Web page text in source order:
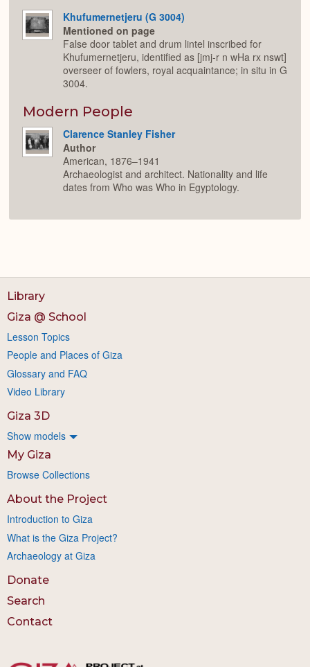
Khufumernetjeru (G 3004)
Mentioned on page
False door tablet and drum lintel inscribed for
Khufumernetjeru, identified as [jmj-r n wHa rx nswt]
overseer of fowlers, royal acquaintance; in situ in G
3004.
Modern People
Clarence Stanley Fisher
Author
American, 1876–1941
Archaeologist and architect. Nationality and life
dates from Who was Who in Egyptology.
Library
Giza @ School
Lesson Topics
People and Places of Giza
Glossary and FAQ
Video Library
Giza 3D
Show models
My Giza
Browse Collections
About the Project
Introduction to Giza
What is the Giza Project?
Archaeology at Giza
Donate
Search
Contact